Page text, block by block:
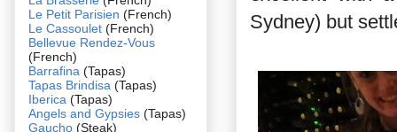
Sydney) but
Le Petit Parisien (French)
Le Cassoulet (French)
Bellevue Rendez-Vous
(French)
Barrafina (Tapas)
Tapas Brindisa (Tapas)
Iberica (Tapas)
Angels and Gypsies (Tapas)
Gaucho (Steak)